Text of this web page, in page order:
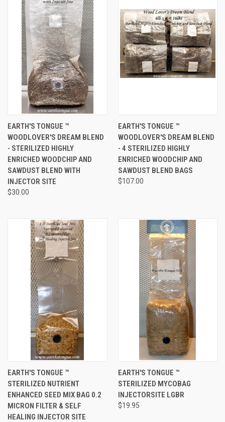
EARTH'S TONGUE ™️
WOODLOVER'S DREAM BLEND
- STERILIZED HIGHLY
ENRICHED WOODCHIP AND
SAWDUST BLEND WITH
INJECTOR SITE
$30.00
EARTH'S TONGUE ™️
WOODLOVER'S DREAM BLEND
- 4 STERILIZED HIGHLY
ENRICHED WOODCHIP AND
SAWDUST BLEND BAGS
$107.00
EARTH'S TONGUE ™️
STERILIZED NUTRIENT
ENHANCED SEED MIX BAG 0.2
MICRON FILTER & SELF
HEALING INJECTOR SITE
EARTH'S TONGUE ™️
STERILIZED MYCOBAG
INJECTORSITE LGBR
$19.95